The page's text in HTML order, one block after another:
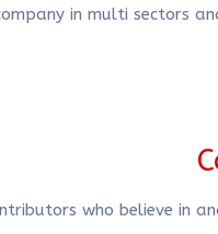
in multi sectors
who believe in